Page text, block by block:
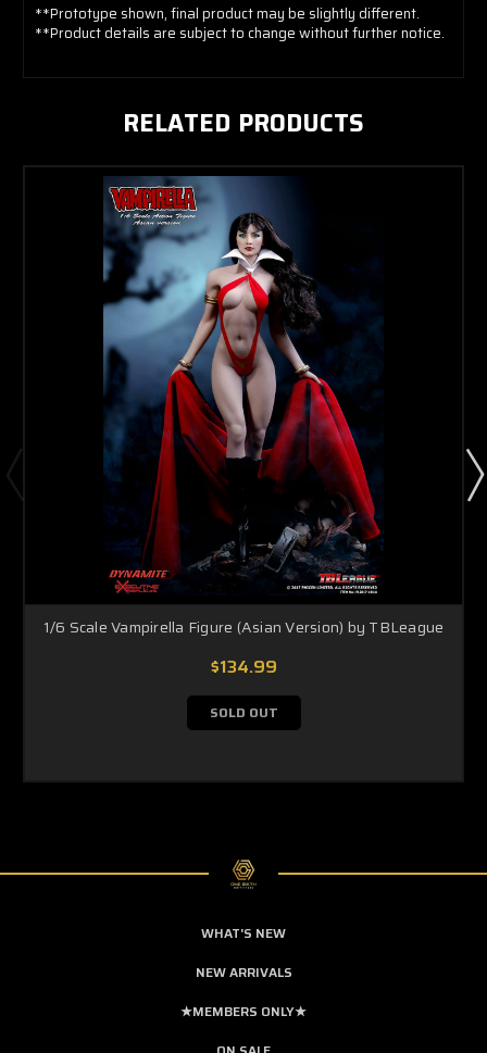
**Prototype shown, final product may be slightly different.
**Product details are subject to change without further notice.
RELATED PRODUCTS
1/6 Scale Vampirella Figure (Asian Version) by TBLeague
$134.99
SOLD OUT
WHAT'S NEW
NEW ARRIVALS
★MEMBERS ONLY★